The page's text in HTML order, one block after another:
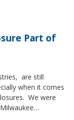
Part of
are still
when it comes
We were